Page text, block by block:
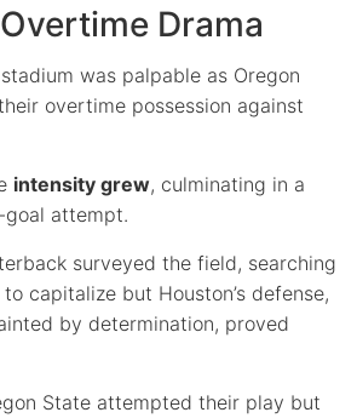
Drama
was palpable as Oregon
overtime possession against
intensity grew, culminating in a
attempt.
surveyed the field, searching
capitalize but Houston’s defense,
by determination, proved
State attempted their play but